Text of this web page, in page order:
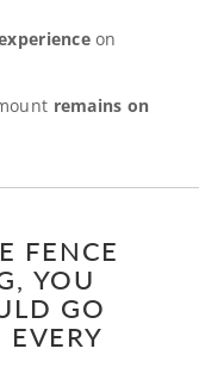
on
remains on
FENCE
YOU
GO